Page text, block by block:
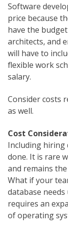
Software
price because
have the
architects, and
will have to
flexible work
salary.
Consider costs
as well.
Cost
Including hiring
done. It is rare
and remains the
What if your
database
requires an
of operating